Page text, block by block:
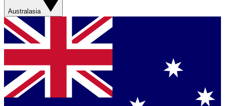
Australasia